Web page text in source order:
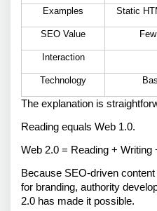
Examples Static
SEO Value
Interaction
Technology
The explanation is
Reading equals Web 1.0.
Web 2.0 = Reading + Writing
Because SEO-driven
for branding, authority
2.0 has made it possible.